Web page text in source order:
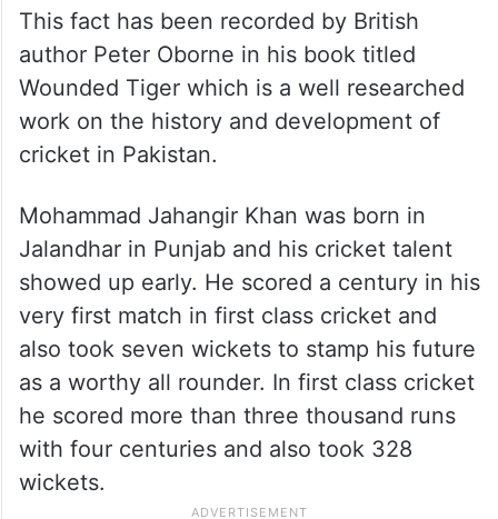
Majid Khan, the father Jahangir handed in
his resignation and stepped down from the
panel. He did so because he did not want
his presence and his influence to work in
favour of his son.
This fact has been recorded by British
author Peter Oborne in his book titled
Wounded Tiger which is a well researched
work on the history and development of
cricket in Pakistan.
Mohammad Jahangir Khan was born in
Jalandhar in Punjab and his cricket talent
showed up early. He scored a century in his
very first match in first class cricket and